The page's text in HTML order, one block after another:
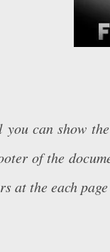
you can show
of the
at the each